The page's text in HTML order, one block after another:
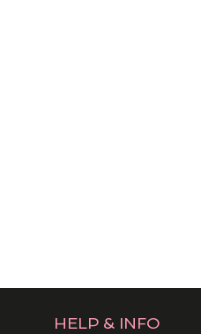
HELP & INFO